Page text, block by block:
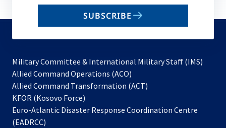
email
SUBSCRIBE
Military Committee & International Military Staff (IMS)
Allied Command Operations (ACO)
in
new
Allied Command Transformation (ACT)
a
KFOR (Kosovo Force)
in
Euro-Atlantic Disaster Response Coordination Centre
(EADRCC)